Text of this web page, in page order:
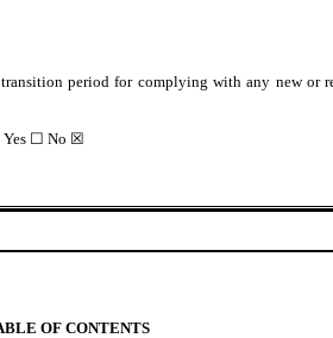
period for complying with any new or
Yes ☐ No ☒
OF CONTENTS